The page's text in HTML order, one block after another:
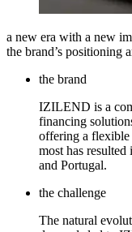
a new era with a new
the brand’s positioning
the brand
IZILEND is a
financing
offering a flexible
most has
and Portugal.
the challenge
The natural